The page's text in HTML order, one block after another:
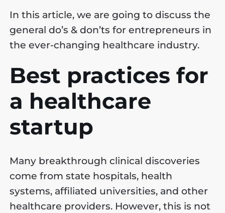
In this article, we are going to discuss the
general do’s & don’ts for entrepreneurs in
the ever-changing healthcare industry.
Best practices for
a healthcare
startup
Many breakthrough clinical discoveries
come from state hospitals, health
systems, affiliated universities, and other
healthcare providers. However, this is not